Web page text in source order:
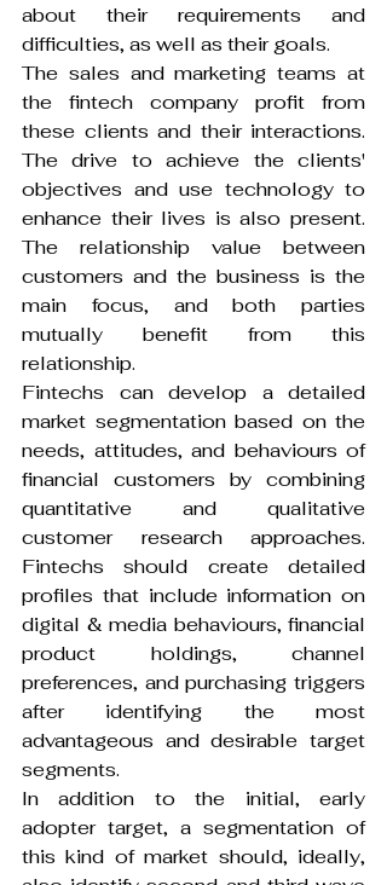
about their requirements and
difficulties, as well as their goals.
The sales and marketing teams at
the fintech company profit from
these clients and their interactions.
The drive to achieve the clients'
objectives and use technology to
enhance their lives is also present.
The relationship value between
customers and the business is the
main focus, and both parties
mutually benefit from this
relationship.
Fintechs can develop a detailed
market segmentation based on the
needs, attitudes, and behaviours of
financial customers by combining
quantitative and qualitative
customer research approaches.
Fintechs should create detailed
profiles that include information on
digital & media behaviours, financial
product holdings, channel
preferences, and purchasing triggers
after identifying the most
advantageous and desirable target
segments.
In addition to the initial, early
adopter target, a segmentation of
this kind of market should, ideally,